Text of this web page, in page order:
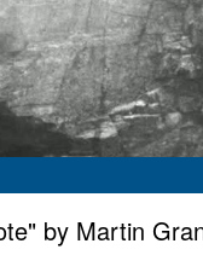
by Martin